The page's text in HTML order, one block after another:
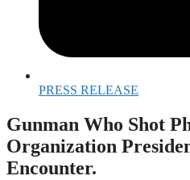
PRESS RELEASE
Gunman Who Shot
Organization
Encounter.